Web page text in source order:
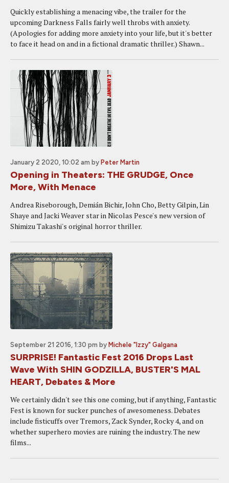
Quickly establishing a menacing vibe, the trailer for the
upcoming Darkness Falls fairly well throbs with anxiety.
(Apologies for adding more anxiety into your life, but it's better
to face it head on and in a fictional dramatic thriller.) Shawn...
January 2 2020, 10:02 am by Peter Martin
Opening in Theaters: THE GRUDGE, Once
More, With Menace
Andrea Riseborough, Demián Bichir, John Cho, Betty Gilpin, Lin
Shaye and Jacki Weaver star in Nicolas Pesce's new version of
Shimizu Takashi's original horror thriller.
September 21 2016, 1:30 pm by Michele "Izzy" Galgana
SURPRISE! Fantastic Fest 2016 Drops Last
Wave With SHIN GODZILLA, BUSTER'S MAL
HEART, Debates & More
We certainly didn't see this one coming, but if anything, Fantastic
Fest is known for sucker punches of awesomeness. Debates
include fisticuffs over Tremors, Zack Synder, Rocky 4, and on
whether superhero movies are ruining the industry. The new
films...